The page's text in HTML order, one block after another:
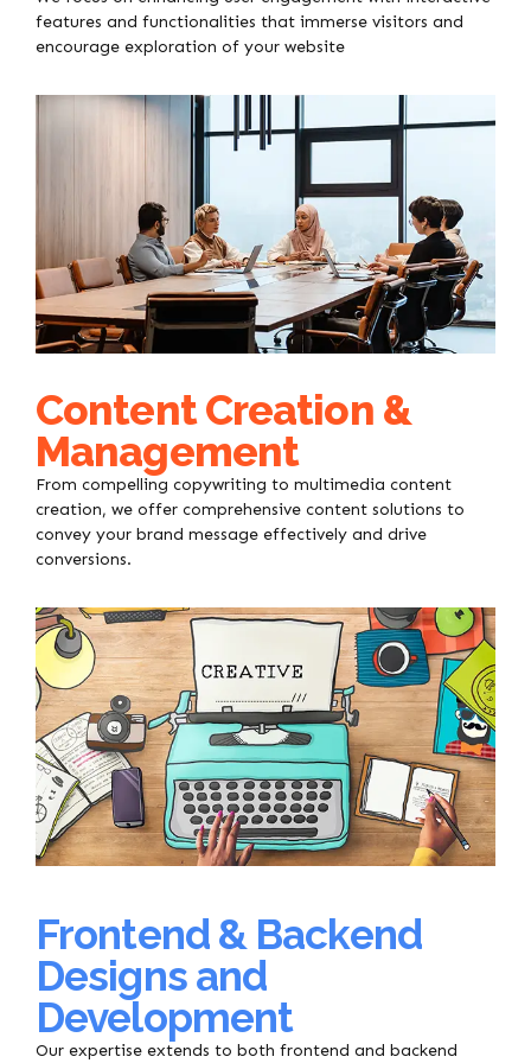
features and functionalities that immerse visitors and
encourage exploration of your website
Content Creation &
Management
From compelling copywriting to multimedia content
creation, we offer comprehensive content solutions to
convey your brand message effectively and drive
conversions.
Frontend & Backend
Designs and
Development
Our expertise extends to both frontend and backend